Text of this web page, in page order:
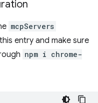
mcpServers
entry and make sure
npm i chrome-